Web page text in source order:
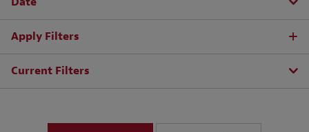
Apply Filters
Current Filters